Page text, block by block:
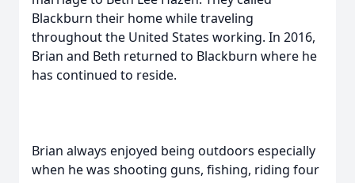
Blackburn their home while traveling
throughout the United States working. In 2016,
Brian and Beth returned to Blackburn where he
has continued to reside.
Brian always enjoyed being outdoors especially
when he was shooting guns, fishing, riding four